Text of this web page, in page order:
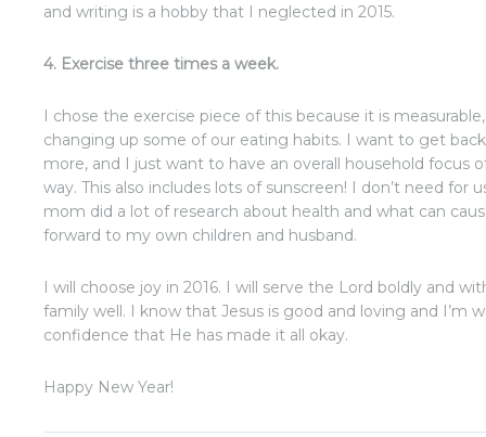
and writing is a hobby that I neglected in 2015.
4. Exercise three times a week.
I chose the exercise piece of this because it is
changing up some of our eating habits. I want to get
more, and I just want to have an overall household focus
way. This also includes lots of sunscreen! I don’t need for
mom did a lot of research about health and what can
forward to my own children and husband.
I will choose joy in 2016. I will serve the Lord boldly and
family well. I know that Jesus is good and loving and I’m
confidence that He has made it all okay.
Happy New Year!